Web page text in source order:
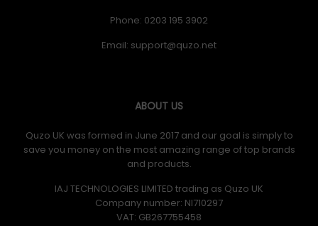
Phone: 0203 195 3902
Email:
ABOUT US
Quzo UK was formed in June 2017 and our goal is simply to
save you money on the most amazing range of top brands
and products.
IAJ TECHNOLOGIES LIMITED trading as Quzo UK
Company number: NI710297
VAT: GB​ 267755458